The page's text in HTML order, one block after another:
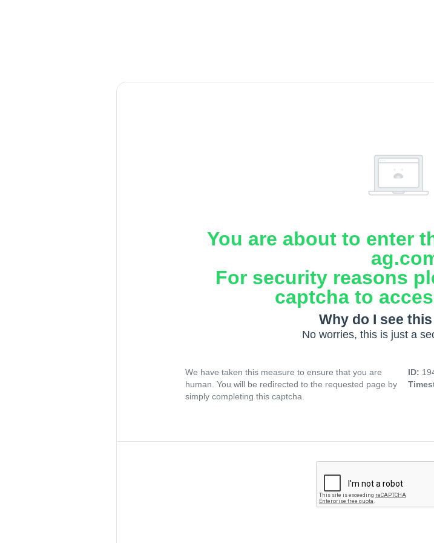
You are about to enter
For security reasons
captcha to
Why do I see
No worries, this is just a
We have taken this measure to ensure that you are
human. You will be redirected to the requested page by
simply completing this captcha.
ID: